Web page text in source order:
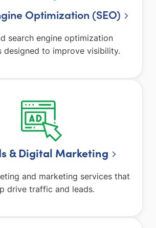
Optimization (SEO)
search engine optimization
designed to improve visibility.
s & Digital Marketing
and marketing services that
drive traffic and leads.